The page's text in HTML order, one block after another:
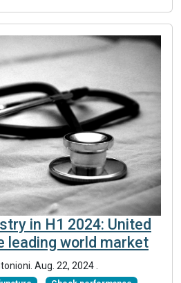
in H1 2024: United
leading world market
Aug. 22, 2024.